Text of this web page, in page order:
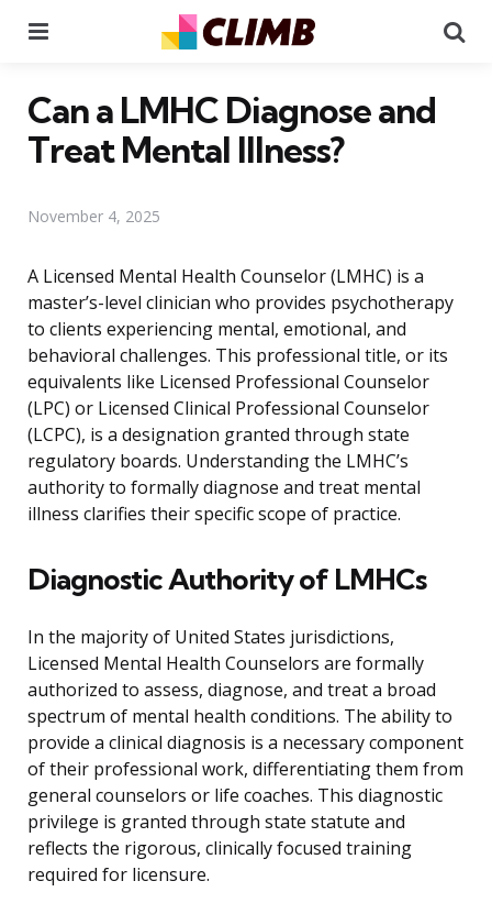
Can a LMHC Diagnose and
Treat Mental Illness?
November 4, 2025
A Licensed Mental Health Counselor (LMHC) is a
master’s-level clinician who provides psychotherapy
to clients experiencing mental, emotional, and
behavioral challenges. This professional title, or its
equivalents like Licensed Professional Counselor
(LPC) or Licensed Clinical Professional Counselor
(LCPC), is a designation granted through state
regulatory boards. Understanding the LMHC’s
authority to formally diagnose and treat mental
illness clarifies their specific scope of practice.
Diagnostic Authority of LMHCs
In the majority of United States jurisdictions,
Licensed Mental Health Counselors are formally
authorized to assess, diagnose, and treat a broad
spectrum of mental health conditions. The ability to
provide a clinical diagnosis is a necessary component
of their professional work, differentiating them from
general counselors or life coaches. This diagnostic
privilege is granted through state statute and
reflects the rigorous, clinically focused training
required for licensure.